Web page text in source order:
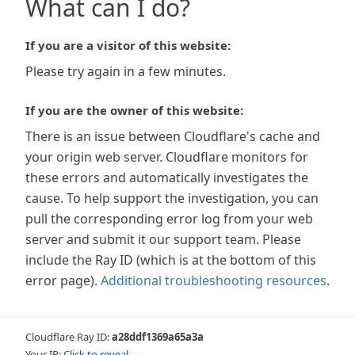
What can I do?
If you are a visitor of this website:
Please try again in a few minutes.
If you are the owner of this website:
There is an issue between Cloudflare's cache and
your origin web server. Cloudflare monitors for
these errors and automatically investigates the
cause. To help support the investigation, you can
pull the corresponding error log from your web
server and submit it our support team. Please
include the Ray ID (which is at the bottom of this
error page). Additional troubleshooting resources.
Cloudflare Ray ID:a28ddf1369a65a3a